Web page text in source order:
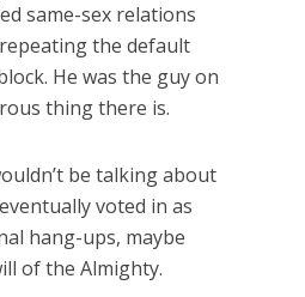
same-sex relations
the default
He was the guy on
thing there is.
be talking about
voted in as
hang-ups, maybe
of the Almighty.